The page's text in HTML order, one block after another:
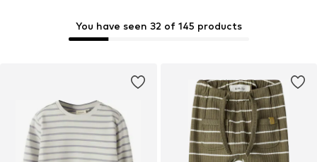
You have seen 32 of 145 products